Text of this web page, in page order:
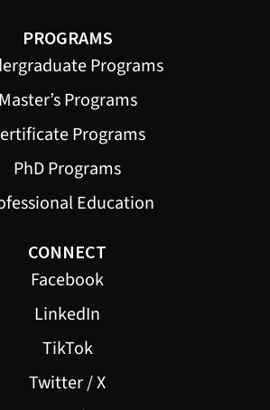
PROGRAMS
Programs
Master’s Programs
Programs
PhD Programs
Education
CONNECT
Facebook
LinkedIn
TikTok
Twitter / X